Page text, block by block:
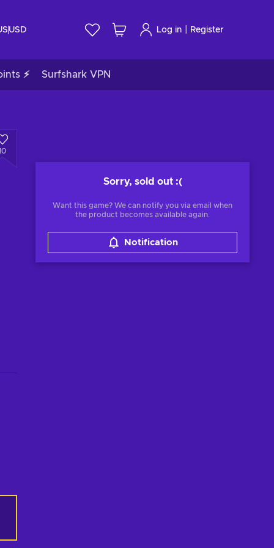
USD Log in Register
⚡ Surfshark VPN
Sorry, sold out :(
Want this game? We can notify you via email when
the product becomes available again.
Notification